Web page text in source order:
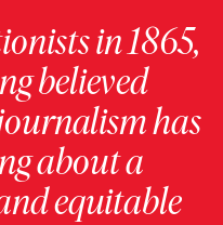
in 1865,
believed
has
about a
equitable